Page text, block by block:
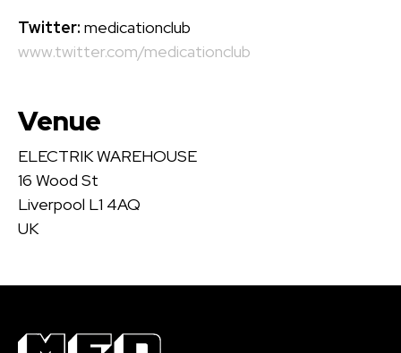
Twitter: medicationclub
www.twitter.com/medicationclub
Venue
ELECTRIK WAREHOUSE
16 Wood St
Liverpool L1 4AQ
UK